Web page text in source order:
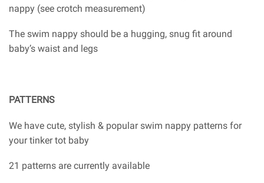
nappy (see crotch measurement)
The swim nappy should be a hugging, snug fit around
baby’s waist and legs
PATTERNS
We have cute, stylish & popular swim nappy patterns for
your tinker tot baby
21 patterns are currently available